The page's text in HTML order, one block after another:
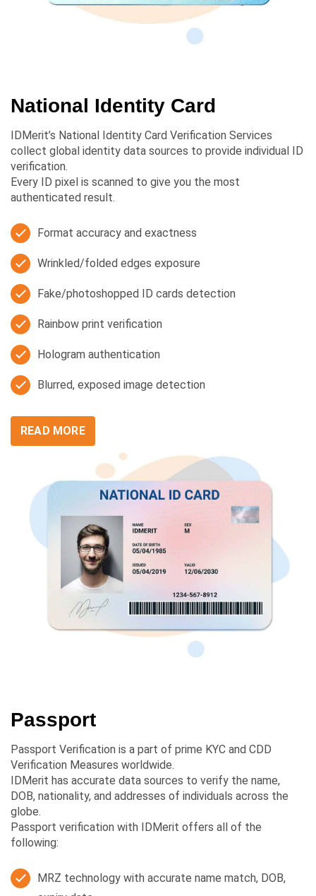
National Identity Card
IDMerit’s National Identity Card Verification Services
collect global identity data sources to provide individual ID
verification.
Every ID pixel is scanned to give you the most
authenticated result.
Format accuracy and exactness
Wrinkled/folded edges exposure
Fake/photoshopped ID cards detection
Rainbow print verification
Hologram authentication
Blurred, exposed image detection
READ MORE
Passport
Passport Verification is a part of prime KYC and CDD
Verification Measures worldwide.
IDMerit has accurate data sources to verify the name,
DOB, nationality, and addresses of individuals across the
globe.
Passport verification with IDMerit offers all of the
following:
MRZ technology with accurate name match, DOB,